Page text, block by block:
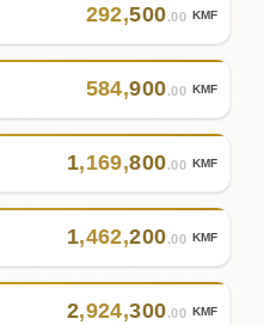
292,500.00 KMF
584,900.00 KMF
1,169,800.00 KMF
1,462,200.00 KMF
2,924,300.00 KMF